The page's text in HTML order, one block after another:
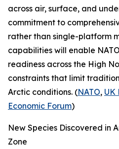
across air, surface, and
commitment to
rather than single-platform
capabilities will enable
readiness across the High
constraints that limit
Arctic conditions. (NATO, UK
Economic Forum)
New Species Discovered in
Zone